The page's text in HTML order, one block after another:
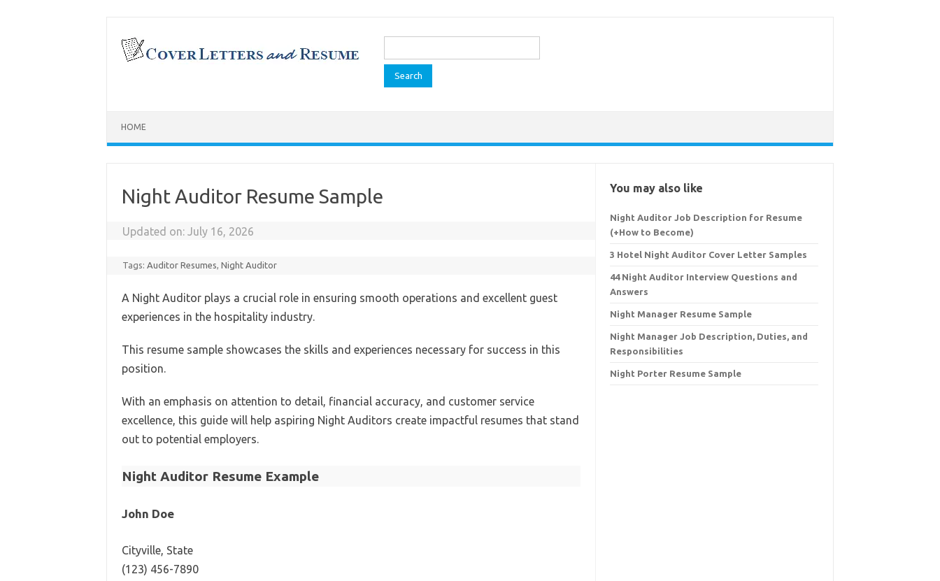
content
Search
HOME
Night Auditor Resume Sample
Updated on:July 16, 2026
Tags:Auditor Resumes,Night Auditor
A Night Auditor plays a crucial role in ensuring smooth operations and excellent guest
experiences in the hospitality industry.
This resume sample showcases the skills and experiences necessary for success in this
position.
With an emphasis on attention to detail, financial accuracy, and customer service
excellence, this guide will help aspiring Night Auditors create impactful resumes that stand
out to potential employers.
Night Auditor Resume Example
John Doe
Cityville, State
(123) 456-7890
You may also like
Night Auditor Job Description for Resume
(+How to Become)
3 Hotel Night Auditor Cover Letter Samples
44 Night Auditor Interview Questions and
Answers
Night Manager Resume Sample
Night Manager Job Description, Duties, and
Responsibilities
Night Porter Resume Sample